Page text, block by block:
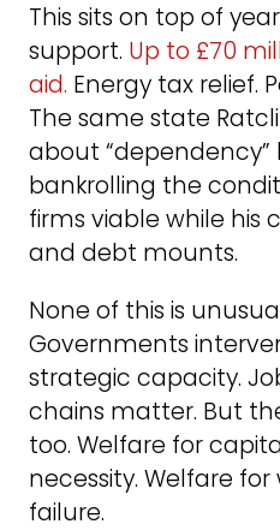
This sits on top of
support. Up to £70
aid. Energy tax relief.
The same state
about “dependency”
bankrolling the
firms viable while his
and debt mounts.
None of this is
Governments
strategic capacity.
chains matter. But
too. Welfare for
necessity. Welfare
failure.